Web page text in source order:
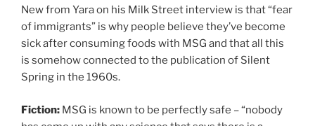
New from Yara on his Milk Street interview is that “fear
of immigrants” is why people believe they’ve become
sick after consuming foods with MSG and that all this
is somehow connected to the publication of Silent
Spring in the 1960s.
Fiction: MSG is known to be perfectly safe – “nobody